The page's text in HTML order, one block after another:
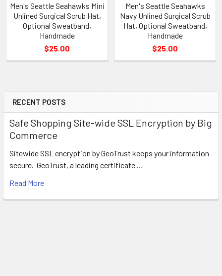
Sidebar
RECENT POSTS
Safe Shopping Site-wide SSL Encryption by Big
Commerce
Sitewide SSL encryption by GeoTrust keeps your information
secure. GeoTrust, a leading certificate …
Read More
Men's Seattle Seahawks Mini
Unlined Surgical Scrub Hat,
Optional Sweatband,
Handmade
$25.00
Men's Seattle Seahawks
Navy Unlined Surgical Scrub
Hat, Optional Sweatband,
Handmade
$25.00